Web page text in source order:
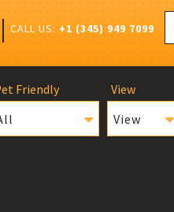
CALL US: +1 (345) 949 7099
Friendly
View
View